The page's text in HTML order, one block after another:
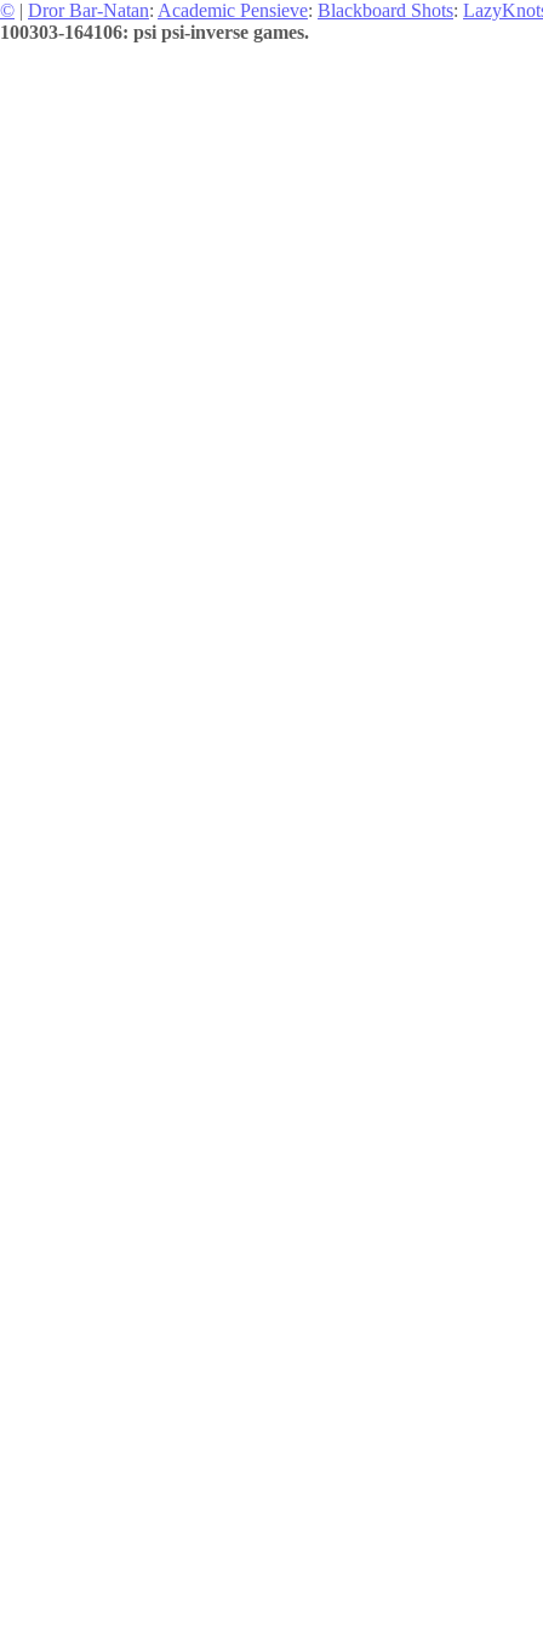
© | Dror Bar-Natan: Academic Pensieve: Blackboard Shots:
100303-164106: psi psi-inverse games.